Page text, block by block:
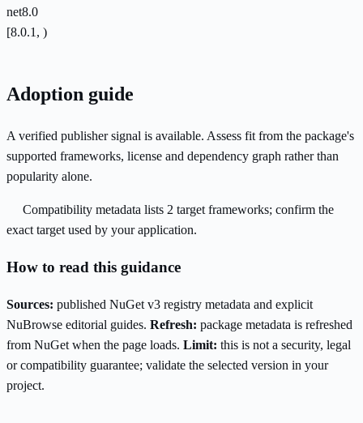
net8.0
[8.0.1, )
Adoption guide
A verified publisher signal is available. Assess fit from the package's
supported frameworks, license and dependency graph rather than
popularity alone.
Compatibility metadata lists 2 target frameworks; confirm the
exact target used by your application.
How to read this guidance
Sources: published NuGet v3 registry metadata and explicit
NuBrowse editorial guides. Refresh: package metadata is refreshed
from NuGet when the page loads. Limit: this is not a security, legal
or compatibility guarantee; validate the selected version in your
project.